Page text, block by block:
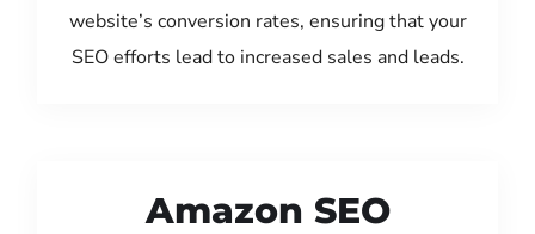
website’s conversion rates, ensuring that your
SEO efforts lead to increased sales and leads.
Amazon SEO